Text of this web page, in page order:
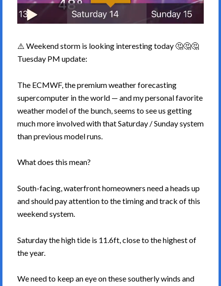
⚠️ Weekend storm is looking interesting today 🤔🤔🤔
Tuesday PM update:
The ECMWF, the premium weather forecasting
supercomputer in the world — and my personal favorite
weather model of the bunch, seems to see us getting
much more involved with that Saturday / Sunday system
than previous model runs.
What does this mean?
South-facing, waterfront homeowners need a heads up
and should pay attention to the timing and track of this
weekend system.
Saturday the high tide is 11.6ft, close to the highest of
the year.
We need to keep an eye on these southerly winds and